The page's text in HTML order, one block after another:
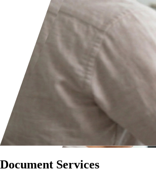
Document Services